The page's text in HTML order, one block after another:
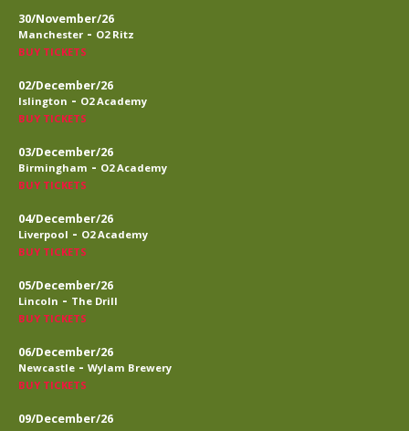
30/November/26
Manchester - O2 Ritz
BUY TICKETS
02/December/26
Islington - O2 Academy
BUY TICKETS
03/December/26
Birmingham - O2 Academy
BUY TICKETS
04/December/26
Liverpool - O2 Academy
BUY TICKETS
05/December/26
Lincoln - The Drill
BUY TICKETS
06/December/26
Newcastle - Wylam Brewery
BUY TICKETS
09/December/26